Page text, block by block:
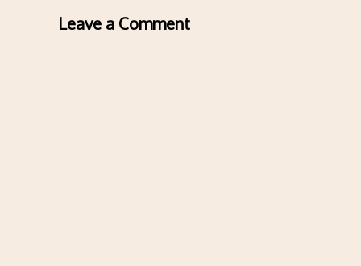
Leave a Comment